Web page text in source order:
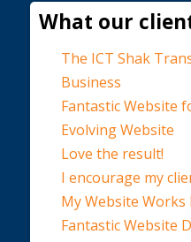
What our
The ICT Shak
Business
Fantastic Website
Evolving Website
Love the result!
I encourage my
My Website Works
Fantastic Website